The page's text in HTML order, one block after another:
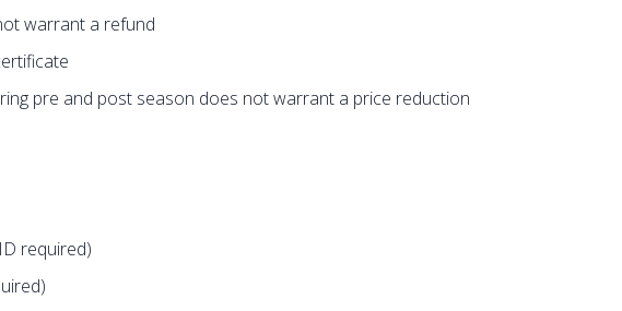
warrant a refund
pre and post season does not warrant a price reduction
required)